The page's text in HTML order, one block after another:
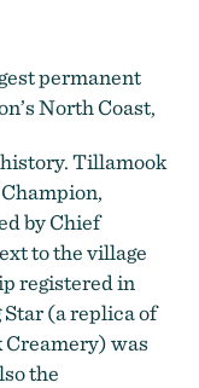
permanent
North Coast,
. Tillamook
by Chief
to the village
registered in
(a replica of
was
the